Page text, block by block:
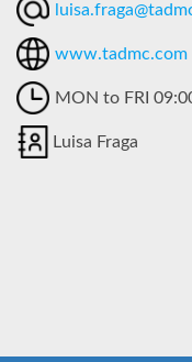
www.tadmc.com
MON to FRI
Luisa Fraga